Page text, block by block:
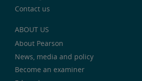
Contact us
ABOUT US
About Pearson
News, media and policy
Become an examiner